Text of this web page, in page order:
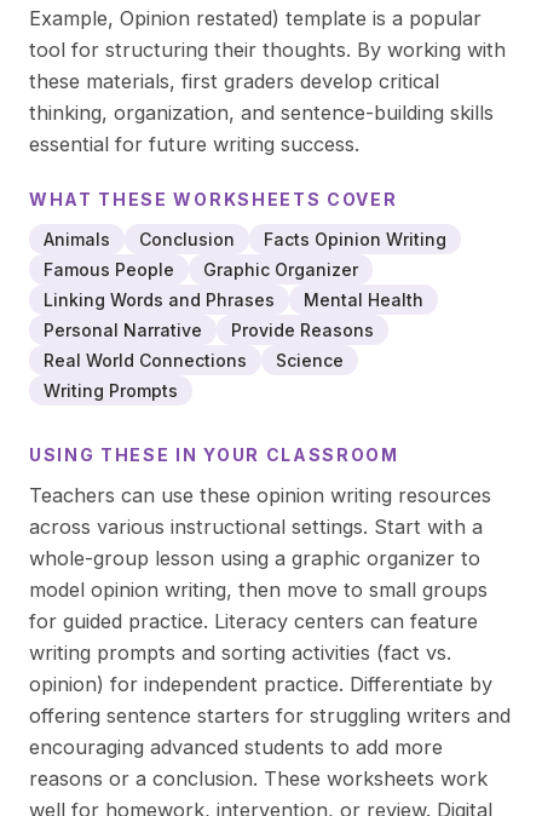
Example, Opinion restated) template is a popular
tool for structuring their thoughts. By working with
these materials, first graders develop critical
thinking, organization, and sentence-building skills
essential for future writing success.
WHAT THESEWORKSHEETS COVER
Animals
Conclusion
Facts Opinion Writing
Famous People
Graphic Organizer
Linking Words and Phrases
Mental Health
Personal Narrative
Provide Reasons
Real World Connections
Science
Writing Prompts
USING THESE IN YOUR CLASSROOM
Teachers can use these opinion writing resources
across various instructional settings. Start with a
whole-group lesson using a graphic organizer to
model opinion writing, then move to small groups
for guided practice. Literacy centers can feature
writing prompts and sorting activities (fact vs.
opinion) for independent practice. Differentiate by
offering sentence starters for struggling writers and
encouraging advanced students to add more
reasons or a conclusion. These worksheets work
well for homework, intervention, or review. Digital